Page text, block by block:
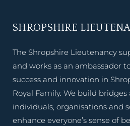
SHROPSHIRE
The Shropshire Lieutenancy
and works as an ambassador
success and innovation in
Royal Family. We build
individuals, organisations and
enhance everyone’s sense of